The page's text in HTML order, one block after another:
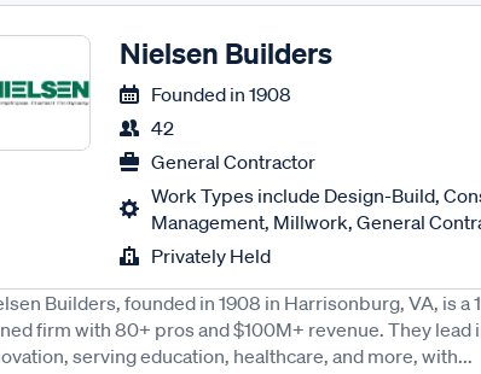
Nielsen Builders
Founded in 1908
42
General Contractor
Work Types include Design-Build,
Management, Millwork, General
Privately Held
Builders, founded in 1908 in Harrisonburg, VA, is a
firm with 80+ pros and $100M+ revenue. They lead
serving education, healthcare, and more, with...